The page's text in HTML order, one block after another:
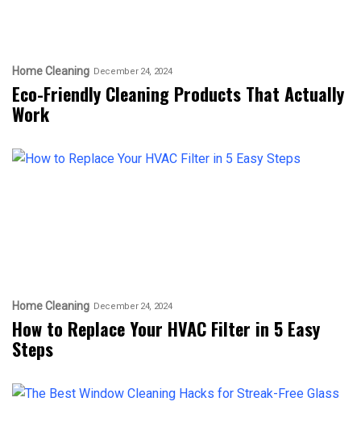
Home Cleaning December 24, 2024
Eco-Friendly Cleaning Products That Actually
Work
Home Cleaning December 24, 2024
How to Replace Your HVAC Filter in 5 Easy
Steps